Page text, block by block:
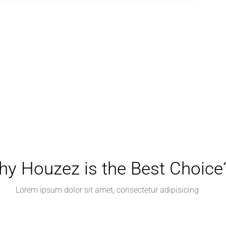
Houzez is the Best
Lorem ipsum dolor sit amet, consectetur adipisicing